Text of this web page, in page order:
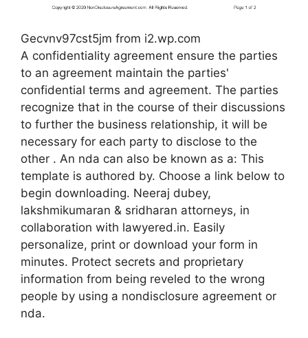
Gecvnv97cst5jm from i2.wp.com
A confidentiality agreement ensure the parties
to an agreement maintain the parties'
confidential terms and agreement. The parties
recognize that in the course of their discussions
to further the business relationship, it will be
necessary for each party to disclose to the
other . An nda can also be known as a: This
template is authored by. Choose a link below to
begin downloading. Neeraj dubey,
lakshmikumaran & sridharan attorneys, in
collaboration with lawyered.in. Easily
personalize, print or download your form in
minutes. Protect secrets and proprietary
information from being reveled to the wrong
people by using a nondisclosure agreement or
nda.